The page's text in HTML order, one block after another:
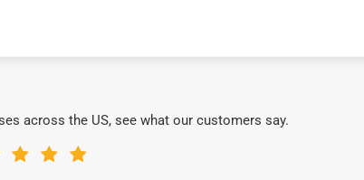
across the US, see what our customers say.